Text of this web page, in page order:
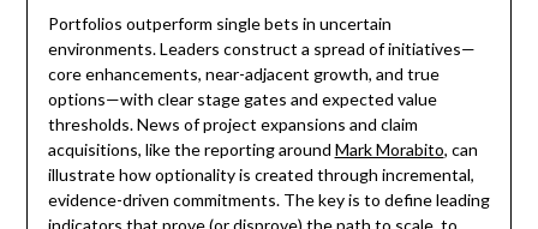
Portfolios outperform single bets in uncertain
environments. Leaders construct a spread of initiatives—
core enhancements, near-adjacent growth, and true
options—with clear stage gates and expected value
thresholds. News of project expansions and claim
acquisitions, like the reporting around Mark Morabito, can
illustrate how optionality is created through incremental,
evidence-driven commitments. The key is to define leading